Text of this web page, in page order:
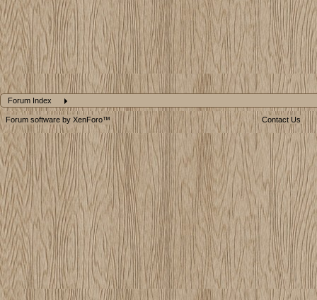
Forum Index
Forum software by XenForo™ Contact Us